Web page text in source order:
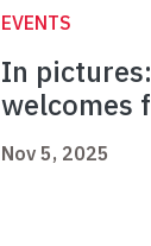
EVENTS
In
welcomes
Nov 5, 2025